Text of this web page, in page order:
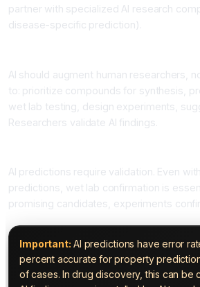
partner with specialized AI research
disease-specific prediction).
AI should augment human researchers,
to: prioritize compounds for synthesis,
wet lab testing, design experiments,
Researchers validate AI findings.
AI predictions require validation. Even
predictions, wet lab confirmation is
promising candidates, experiments
Important: AI predictions have error
percent accurate for property
of cases. In drug discovery, this can be